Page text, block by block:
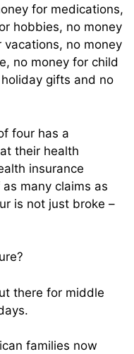
for medications,
hobbies, no money
no money
no money for child
gifts and no
four has a
their health
insurance
many claims as
is not just broke –
there for middle
families now